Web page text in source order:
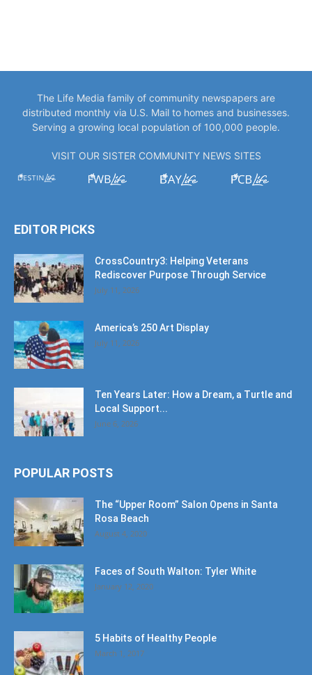
The Life Media family of community newspapers are
distributed monthly via U.S. Mail to homes and businesses.
Serving a growing local population of 100,000 people.
VISIT OUR SISTER COMMUNITY NEWS SITES
EDITOR PICKS
CrossCountry3: Helping Veterans
Rediscover Purpose Through Service
July 11, 2026
America’s 250 Art Display
July 11, 2026
Ten Years Later: How a Dream, a Turtle and
Local Support...
June 6, 2026
POPULAR POSTS
The “Upper Room” Salon Opens in Santa
Rosa Beach
August 4, 2020
Faces of South Walton: Tyler White
January 12, 2020
5 Habits of Healthy People
March 1, 2017